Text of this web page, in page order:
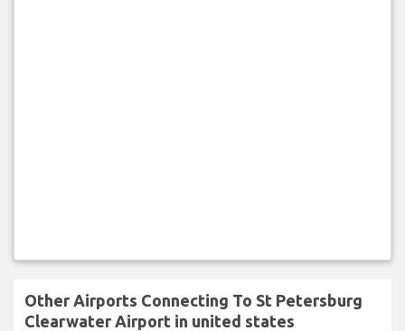
Other Airports Connecting To St Petersburg
Clearwater Airport in united states